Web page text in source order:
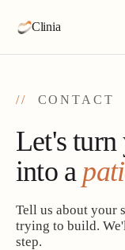
Clinia
// CONTACT
Let's turn
into a
Tell us about your
trying to build.
step.